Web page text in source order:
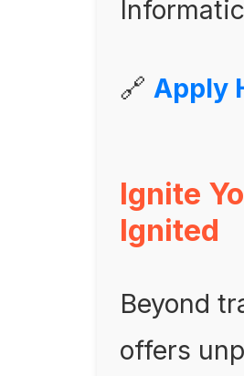
🔗 Apply
Ignite
Ignited
Beyond
offers